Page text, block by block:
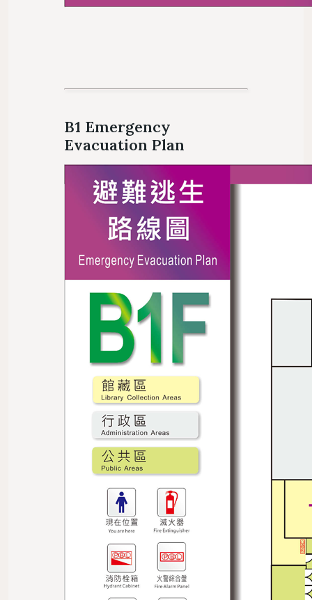
B1 Emergency
Evacuation Plan